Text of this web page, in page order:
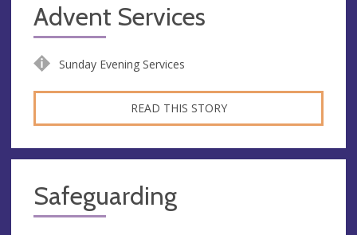
Advent Services
Sunday Evening Services
READ THIS STORY
Safeguarding